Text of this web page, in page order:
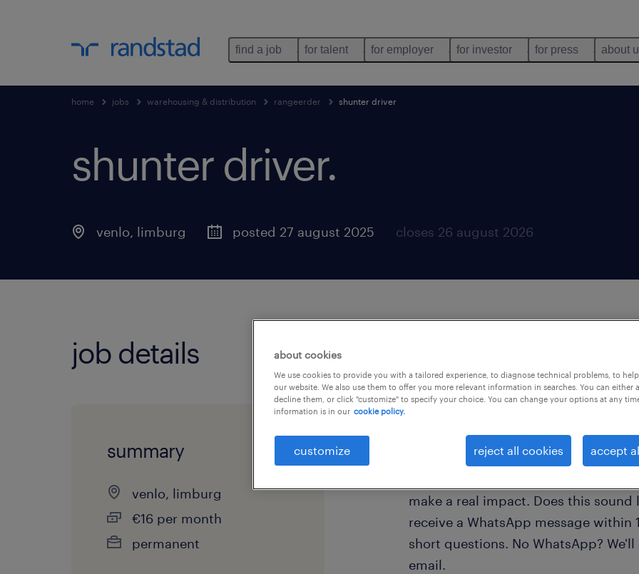
find a job for talent for employer for investor for press about
home jobs warehousing & distribution rangeerder shunter driver
shunter driver.
venlo, limburg posted 27 august 2025 closes 26 august 2026
job details
summary
venlo, limburg
€16 per month
permanent
Are you a skilled and experienced
new challenge? This is your chance
our efficient logistics operation at
fantastic opportunity to join a
make a real impact. Does this
receive a WhatsApp message within
short questions. No WhatsApp?
email.
about cookies
We use cookies to provide you with a tailored experience, to diagnose technical problems, to
our website. We also use them to offer you more relevant information in searches. You can either
decline them, or click "customize" to specify your choice. You can change your options at any
information is in our cookie policy.
customize reject all cookies accept